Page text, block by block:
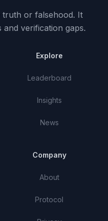
truth or falsehood. It
verification gaps.
Explore
Leaderboard
Insights
News
Company
About
Protocol